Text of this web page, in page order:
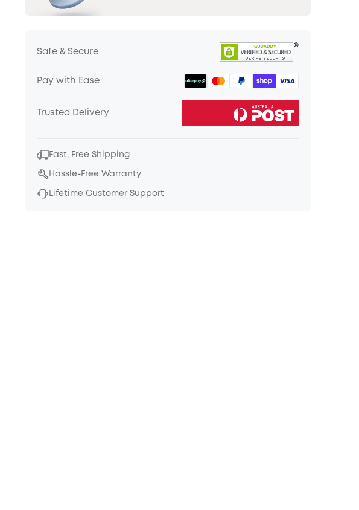
Safe & Secure
Pay with Ease
Trusted Delivery
Fast, Free Shipping
Hassle-Free Warranty
Lifetime Customer Support